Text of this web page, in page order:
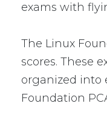
exams with
The Linux
scores. These
organized into
Foundation